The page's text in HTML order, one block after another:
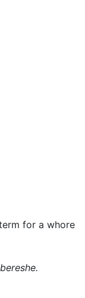
for a whore